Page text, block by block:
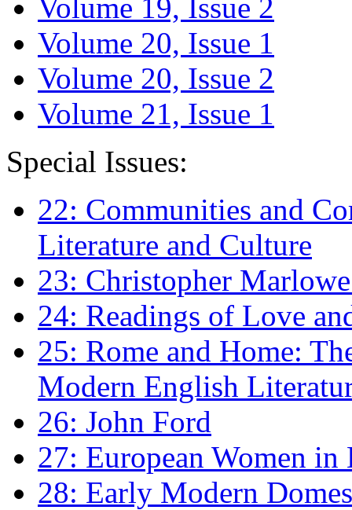
Volume 19, Issue 2
Volume 20, Issue 1
Volume 20, Issue 2
Volume 21, Issue 1
Special Issues:
22: Communities and
Literature and Culture
23: Christopher
24: Readings of Love
25: Rome and Home:
Modern English
26: John Ford
27: European Women
28: Early Modern